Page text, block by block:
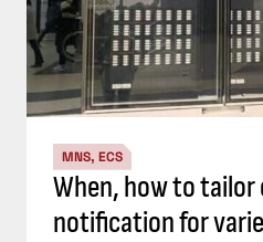
MNS, ECS
When, how to
notification for